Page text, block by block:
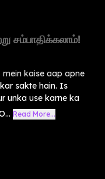
சம்பாதிக்கலாம்!
mein kaise aap apne
sakte hain. Is
unka use karne ka
Read More...